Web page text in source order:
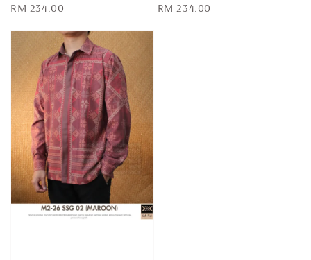
Regular
RM 234.00
Regular
RM 234.00